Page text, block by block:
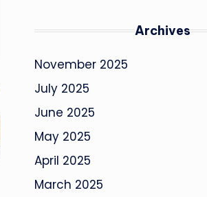
Archives
November 2025
July 2025
June 2025
May 2025
April 2025
March 2025